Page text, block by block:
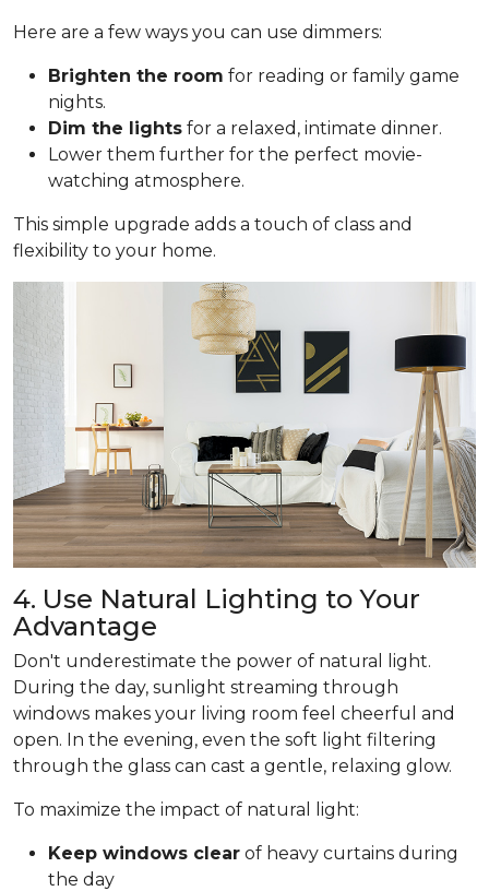
Here are a few ways you can use dimmers:
Brighten the room for reading or family game
nights.
Dim the lights for a relaxed, intimate dinner.
Lower them further for the perfect movie-
watching atmosphere.
This simple upgrade adds a touch of class and
flexibility to your home.
4. Use Natural Lighting to Your
Advantage
Don't underestimate the power of natural light.
During the day, sunlight streaming through
windows makes your living room feel cheerful and
open. In the evening, even the soft light filtering
through the glass can cast a gentle, relaxing glow.
To maximize the impact of natural light:
Keep windows clear of heavy curtains during
the day